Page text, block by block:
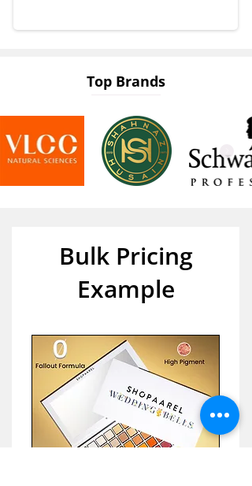
Top Brands
Bulk Pricing
Example